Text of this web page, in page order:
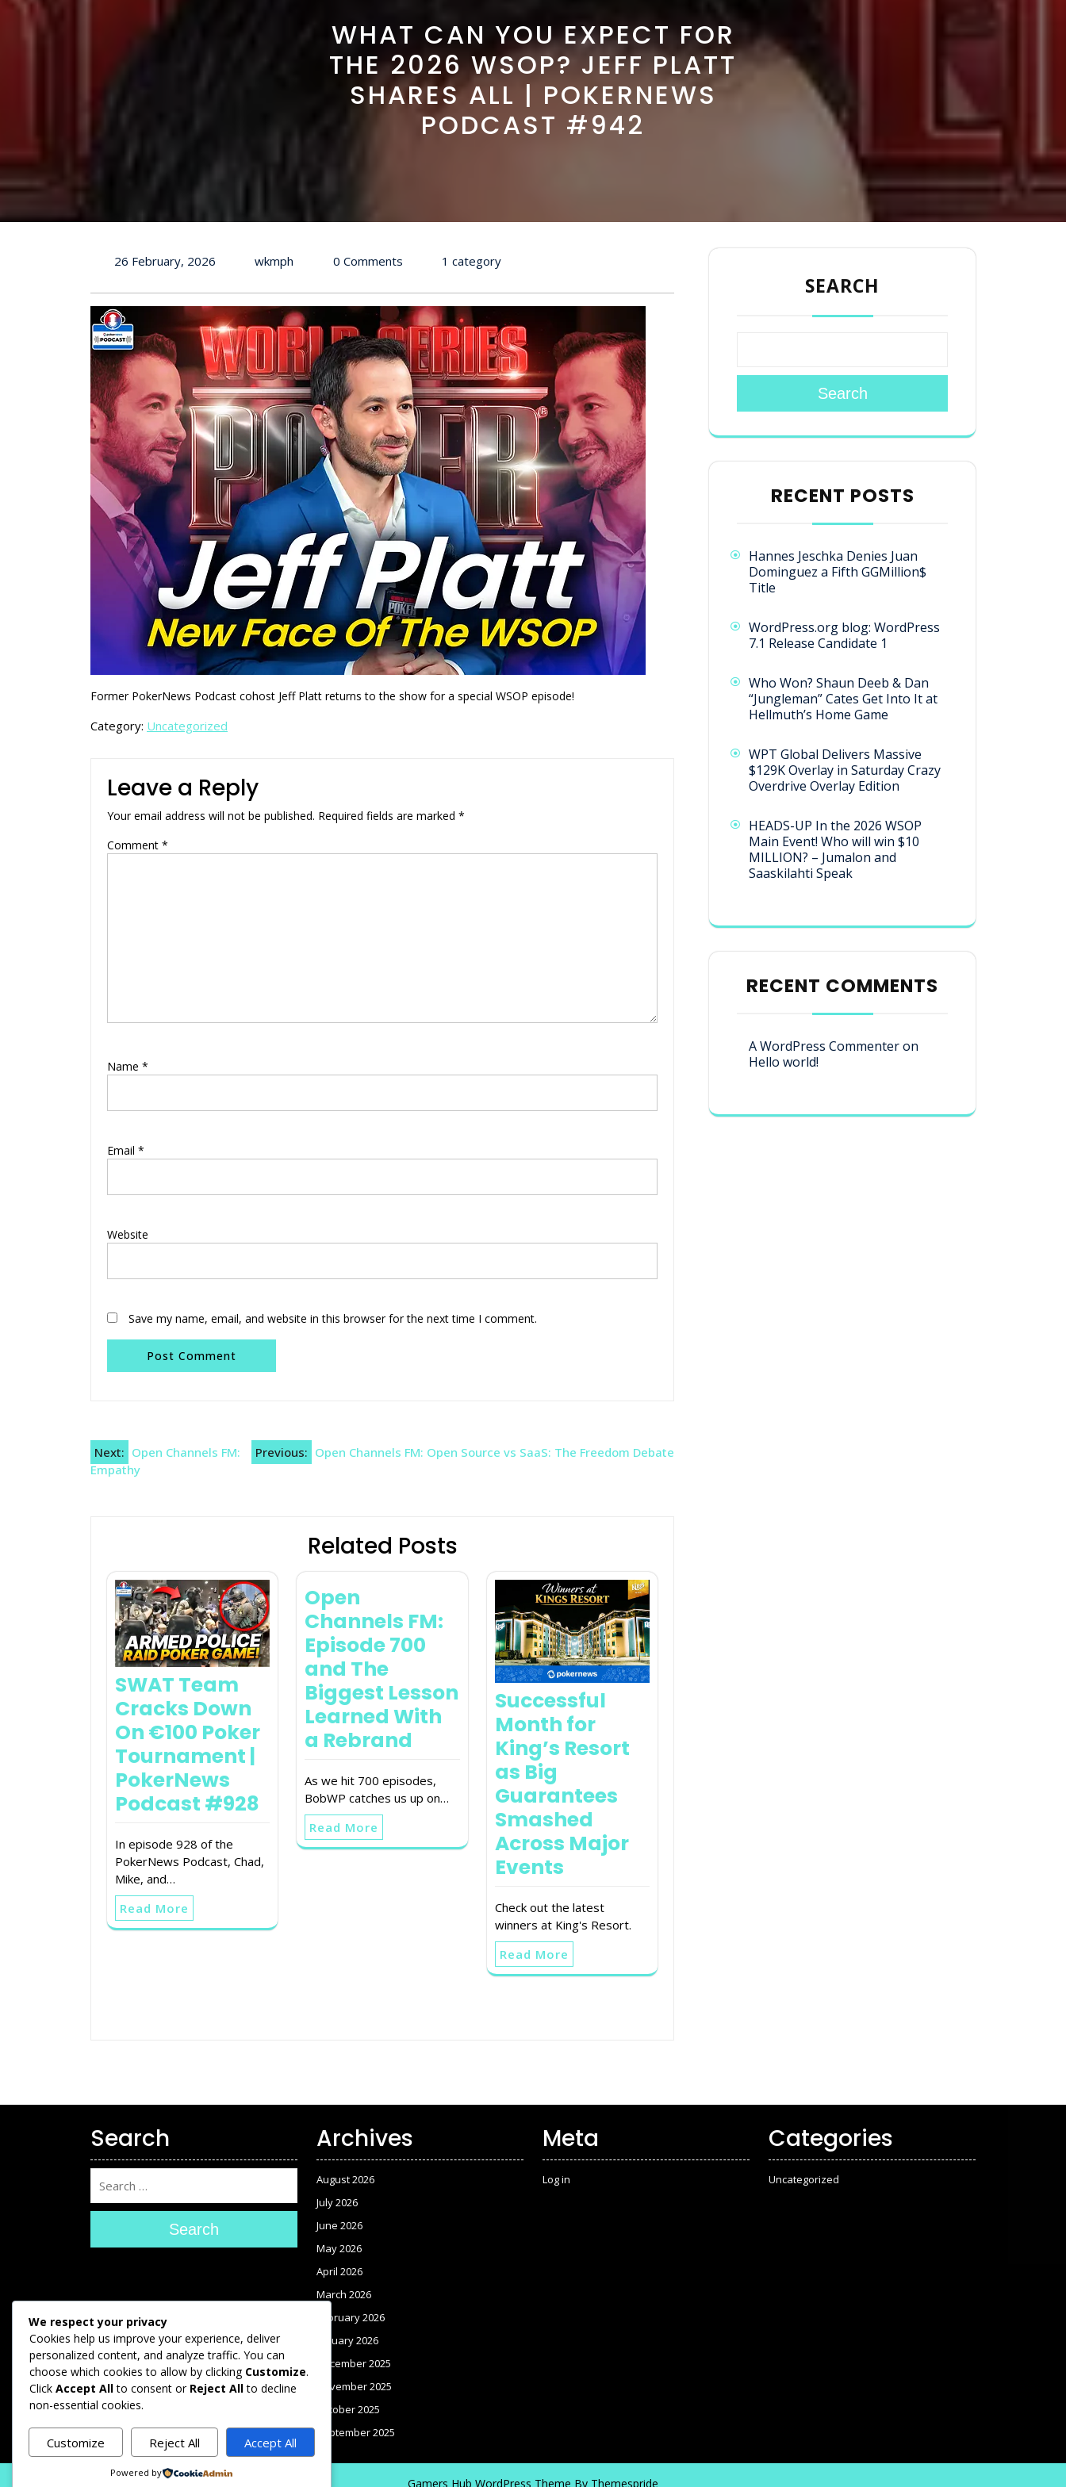
WHAT CAN YOU EXPECT FOR
THE 2026 WSOP? JEFF PLATT
SHARES ALL | POKERNEWS
PODCAST #942
26 February, 2026 wkmph 0 Comments 1 category
Former PokerNews Podcast cohost Jeff Platt returns to the show for a special WSOP episode!
Category: Uncategorized
Leave a Reply
Your email address will not be published. Required fields are marked *
Comment *
Name *
Email *
Website
Save my name, email, and website in this browser for the next time I comment.
Post
navigation
Previous: Open Channels FM: Open Source vs SaaS: The Freedom Debate
Next: Open Channels FM:
Empathy
Related Posts
SWAT Team
Cracks Down
On €100 Poker
Tournament |
PokerNews
Podcast #928
In episode 928 of the
PokerNews Podcast, Chad,
Mike, and…
Read More
Open
Channels FM:
Episode 700
and The
Biggest Lesson
Learned With
a Rebrand
As we hit 700 episodes,
BobWP catches us up on…
Read More
Successful
Month for
King’s Resort
as Big
Guarantees
Smashed
Across Major
Events
Check out the latest
winners at King's Resort.
Read More
SEARCH
Search
RECENT POSTS
Hannes Jeschka Denies Juan
Dominguez a Fifth GGMillion$
Title
WordPress.org blog: WordPress
7.1 Release Candidate 1
Who Won? Shaun Deeb & Dan
“Jungleman” Cates Get Into It at
Hellmuth’s Home Game
WPT Global Delivers Massive
$129K Overlay in Saturday Crazy
Overdrive Overlay Edition
HEADS-UP In the 2026 WSOP
Main Event! Who will win $10
MILLION? – Jumalon and
Saaskilahti Speak
RECENT COMMENTS
A WordPress Commenteron
Hello world!
Search
Search
Archives
August 2026
July 2026
June 2026
May 2026
April 2026
March 2026
February 2026
January 2026
December 2025
November 2025
October 2025
September 2025
Meta
Log in
Categories
Uncategorized
Gamers Hub WordPress Theme By Themespride
We respect your privacy
Cookies help us improve your experience, deliver
personalized content, and analyze traffic. You can
choose which cookies to allow by clicking Customize.
Click Accept Allto consent or Reject Allto decline
non-essential cookies.
Customize Reject All Accept All
Powered by